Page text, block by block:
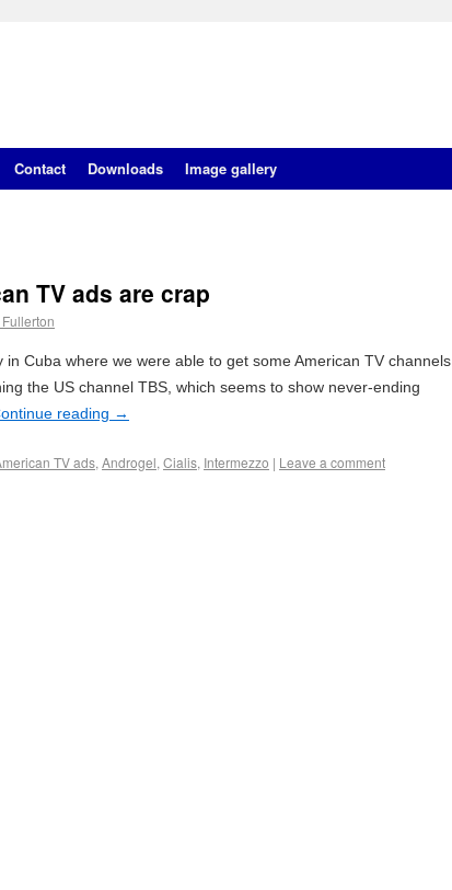
Contact Downloads Image gallery
TV ads are crap
Cuba where we were able to get some American TV channels
the US channel TBS, which seems to show never-ending
reading →
TV ads, Androgel, Cialis, Intermezzo | Leave a comment